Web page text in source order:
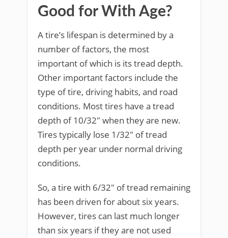
Good for With Age?
A tire’s lifespan is determined by a
number of factors, the most
important of which is its tread depth.
Other important factors include the
type of tire, driving habits, and road
conditions. Most tires have a tread
depth of 10/32″ when they are new.
Tires typically lose 1/32″ of tread
depth per year under normal driving
conditions.
So, a tire with 6/32″ of tread remaining
has been driven for about six years.
However, tires can last much longer
than six years if they are not used